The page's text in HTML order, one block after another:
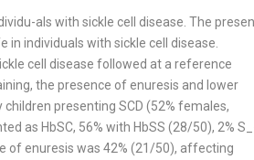
als with sickle cell disease. The
individuals with sickle cell disease.
cell disease followed at a reference
the presence of enuresis and lower
presenting SCD (52% females,
as HbSC, 56% with HbSS (28/50), 2%
of enuresis was 42% (21/50), affecting